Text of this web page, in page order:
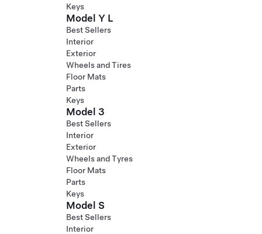
Keys
Model Y L
Best Sellers
Interior
Exterior
Wheels and Tires
Floor Mats
Parts
Keys
Model 3
Best Sellers
Interior
Exterior
Wheels and Tyres
Floor Mats
Parts
Keys
Model S
Best Sellers
Interior